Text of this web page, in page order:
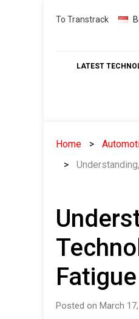
Skip
To Transtrack
LATEST
Home
Fatigue
Posted on March